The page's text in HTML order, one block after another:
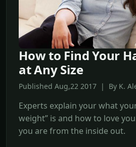
How to Find Your
at Any Size
Published Aug,22 2017 | By K.
Experts explain your what
weight” is and how to love
you are from the inside out.